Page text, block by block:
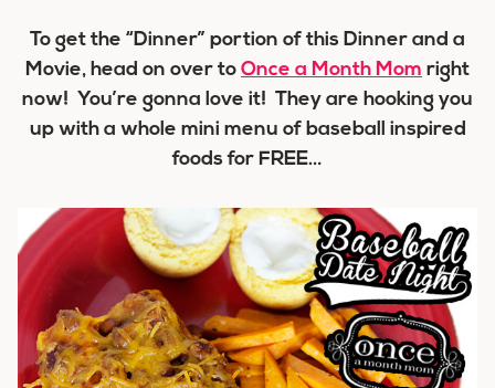
To get the “Dinner” portion of this Dinner and a
Movie, head on over to Once a Month Mom right
now! You’re gonna love it! They are hooking you
up with a whole mini menu of baseball inspired
foods for FREE…